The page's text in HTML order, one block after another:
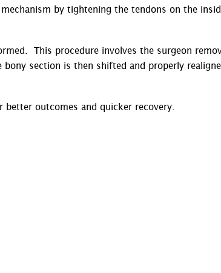
by tightening the tendons on the
This procedure involves the surgeon
section is then shifted and properly
outcomes and quicker recovery.